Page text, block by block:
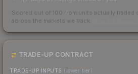
Scored out of 100 from units actually traded
across the markets we track.
TRADE-UP CONTRACT
TRADE-UP INPUTS (lower tier)